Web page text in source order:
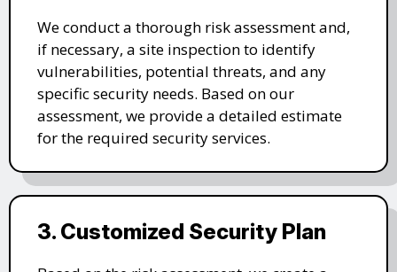
We conduct a thorough risk assessment and,
if necessary, a site inspection to identify
vulnerabilities, potential threats, and any
specific security needs. Based on our
assessment, we provide a detailed estimate
for the required security services.
3. Customized Security Plan